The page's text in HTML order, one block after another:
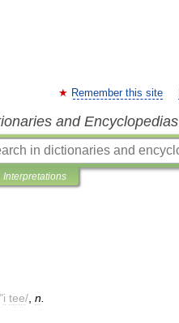
Remember this site
and Encyclopedias
Interpretations
"i tee/ n